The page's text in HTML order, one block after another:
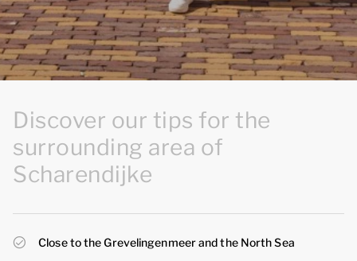
Discover our tips for the
surrounding area of
Scharendijke
Close to the Grevelingenmeer and the North Sea